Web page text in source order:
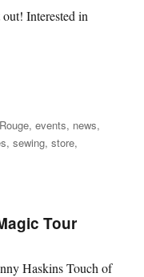
Interested in
,events, news,
,sewing,store,
Tour
Haskins Touch of